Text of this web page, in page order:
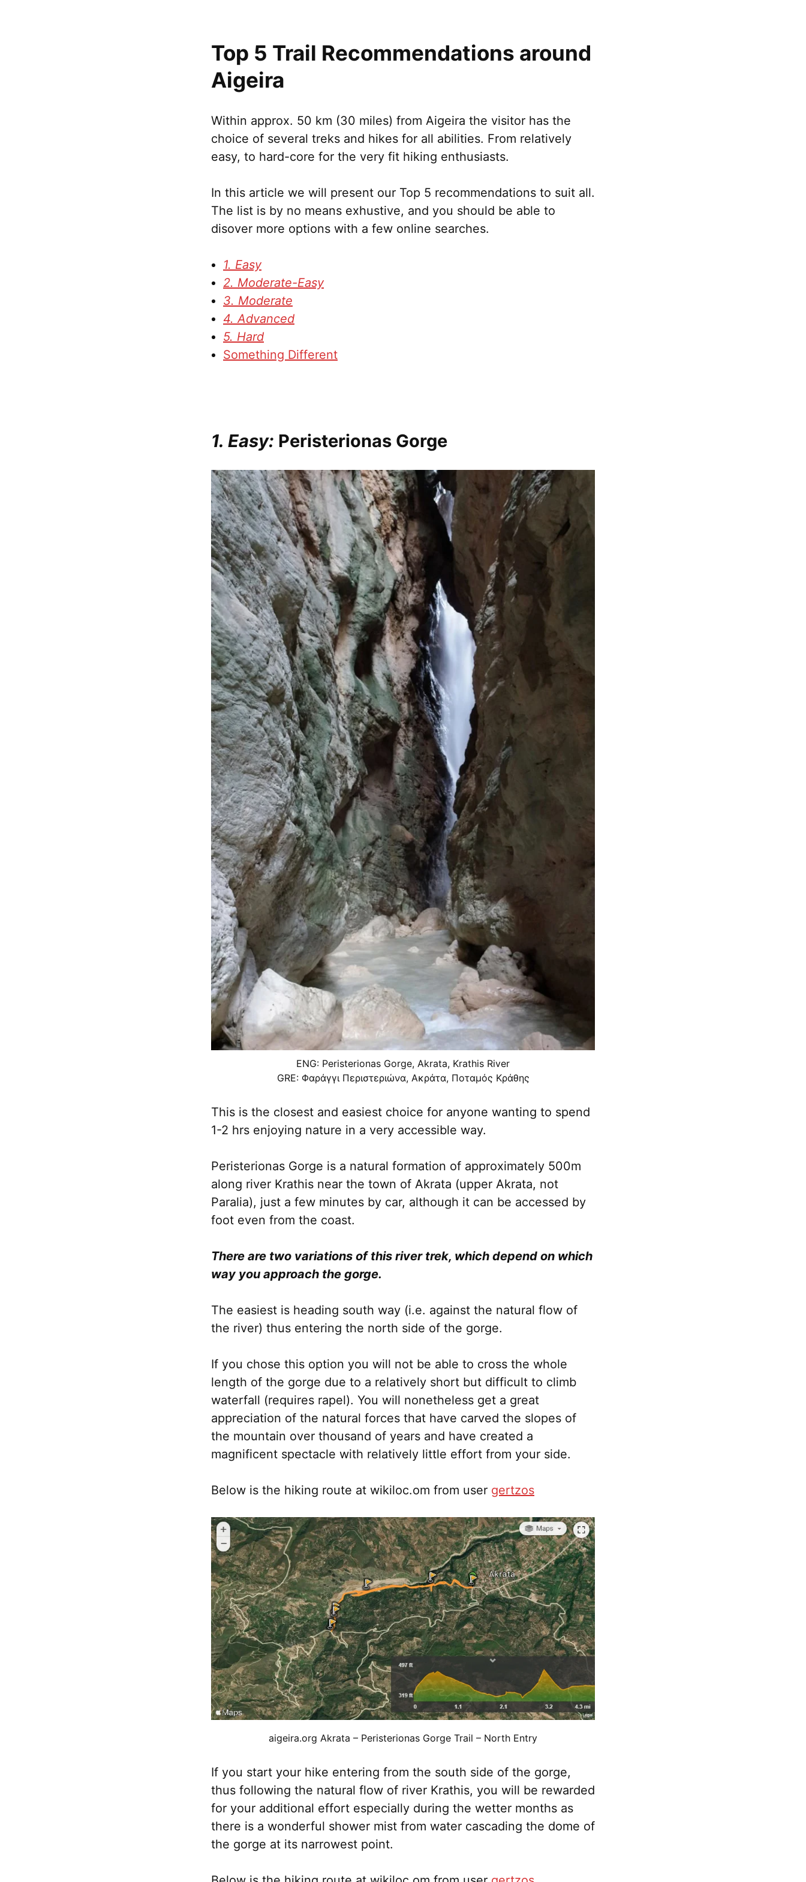
Top 5 Trail Recommendations around
Aigeira
Within approx. 50 km (30 miles) from Aigeira the visitor has the
choice of several treks and hikes for all abilities. From relatively
easy, to hard-core for the very fit hiking enthusiasts.
In this article we will present our Top 5 recommendations to suit all.
The list is by no means exhustive, and you should be able to
disover more options with a few online searches.
1. Easy
2. Moderate-Easy
3. Moderate
4. Advanced
5. Hard
Something Different
1. Easy: Peristerionas Gorge
ENG: Peristerionas Gorge, Akrata, Krathis River
GRE: Φαράγγι Περιστεριώνα, Ακράτα, Ποταμός Κράθης
This is the closest and easiest choice for anyone wanting to spend
1-2 hrs enjoying nature in a very accessible way.
Peristerionas Gorge is a natural formation of approximately 500m
along river Krathis near the town of Akrata (upper Akrata, not
Paralia), just a few minutes by car, although it can be accessed by
foot even from the coast.
There are two variations of this river trek, which depend on which
way you approach the gorge.
The easiest is heading south way (i.e. against the natural flow of
the river) thus entering the north side of the gorge.
If you chose this option you will not be able to cross the whole
length of the gorge due to a relatively short but difficult to climb
waterfall (requires rapel). You will nonetheless get a great
appreciation of the natural forces that have carved the slopes of
the mountain over thousand of years and have created a
magnificent spectacle with relatively little effort from your side.
Below is the hiking route at wikiloc.om from user gertzos
aigeira.org Akrata – Peristerionas Gorge Trail – North Entry
If you start your hike entering from the south side of the gorge,
thus following the natural flow of river Krathis, you will be rewarded
for your additional effort especially during the wetter months as
there is a wonderful shower mist from water cascading the dome of
the gorge at its narrowest point.